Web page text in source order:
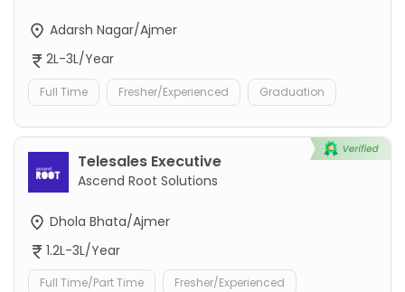
Adarsh Nagar/Ajmer
2L-3L/Year
Full Time Fresher/Experienced Graduation
Telesales Executive
Ascend Root Solutions
Dhola Bhata/Ajmer
1.2L-3L/Year
Full Time/Part Time Fresher/Experienced